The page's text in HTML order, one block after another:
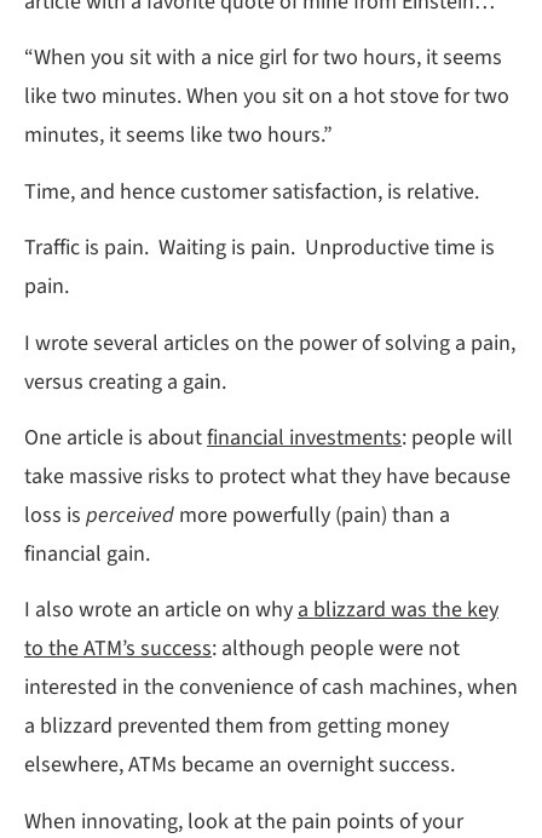
“When you sit with a nice girl for two hours, it seems
like two minutes. When you sit on a hot stove for two
minutes, it seems like two hours.”
Time, and hence customer satisfaction, is relative.
Traffic is pain. Waiting is pain. Unproductive time is
pain.
I wrote several articles on the power of solving a pain,
versus creating a gain.
One article is aboutfinancial investments: people will
take massive risks to protect what they have because
loss is perceived more powerfully (pain) than a
financial gain.
I also wrote an article on whya blizzard was the key
to the ATM’s success: although people were not
interested in the convenience of cash machines, when
a blizzard prevented them from getting money
elsewhere, ATMs became an overnight success.
When innovating, look at the pain points of your